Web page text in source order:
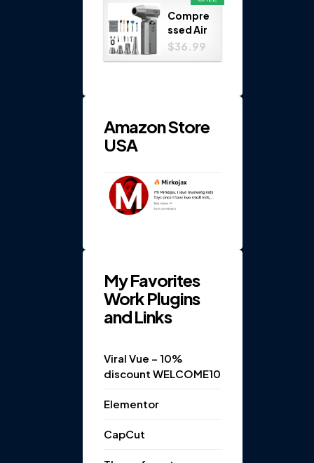
Set...
Compre
ssed Air
Duster
$36.99
Amazon Store
USA
My Favorites
Work Plugins
and Links
Viral Vue – 10%
discount WELCOME10
Elementor
CapCut